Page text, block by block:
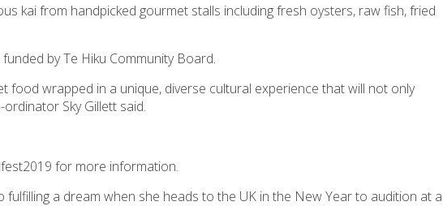
kai from handpicked gourmet stalls including fresh oysters, raw fish, fried
by Te Hiku Community Board.
food wrapped in a unique, diverse cultural experience that will not only
Sky Gillett said.
for more information.
a dream when she heads to the UK in the New Year to audition at a